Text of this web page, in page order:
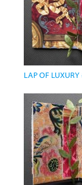
LAP OF LUXURY